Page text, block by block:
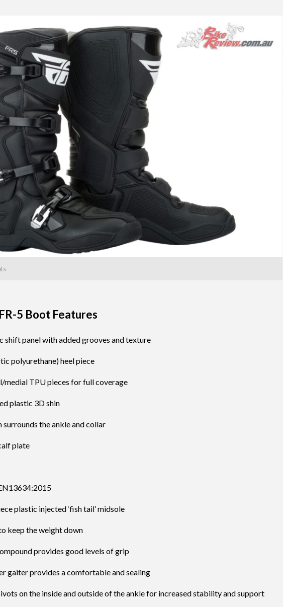
5 Boot Features
shift panel with added grooves and texture
polyurethane) heel piece
medial TPU pieces for full coverage
plastic 3D shin
the ankle and collar
plate
plastic injected ‘fish tail’ midsole
keep the weight down
provides good levels of grip
gaiter provides a comfortable and sealing
on the inside and outside of the ankle for increased stability and support